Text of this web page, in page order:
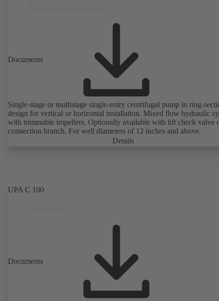
Documents
Single-stage or multistage single-entry centrifugal pump in ring-
design for vertical or horizontal installation. Mixed flow hydraulic
with trimmable impellers. Optionally available with lift check valve
connection branch. For well diameters of 12 inches and above.
Details
UPA C 100
Documents